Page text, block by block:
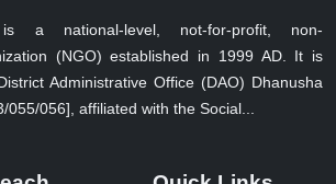
a national-level, not-for-profit, non-
(NGO) established in 1999 AD. It is
Administrative Office (DAO) Dhanusha
056], affiliated with the Social...